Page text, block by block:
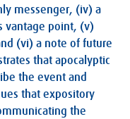
messenger, (iv) a
vantage point, (v)
(vi) a note of future
that apocalyptic
the event and
that expository
the